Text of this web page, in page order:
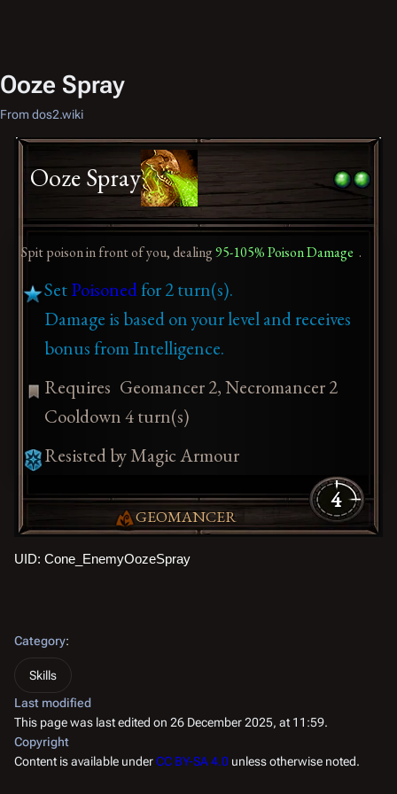
Ooze Spray
From dos2.wiki
Ooze Spray
Spit poison in front of you, dealing95-105% Poison Damage .
SetPoisonedfor 2 turn(s).
Damage is based on your level and receives
bonus from Intelligence.
Requires Geomancer 2, Necromancer 2
Cooldown 4 turn(s)
Resisted by Magic Armour
GEOMANCER
4
UID: Cone_EnemyOozeSpray
Category:
Skills
Last modified
This page was last edited on 26 December 2025, at 11:59.
Copyright
Content is available underCC BY-SA 4.0 unless otherwise noted.